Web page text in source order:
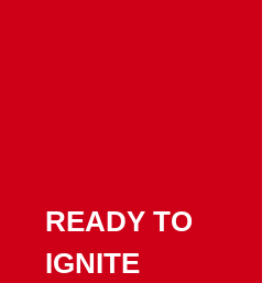
READY TO
IGNITE